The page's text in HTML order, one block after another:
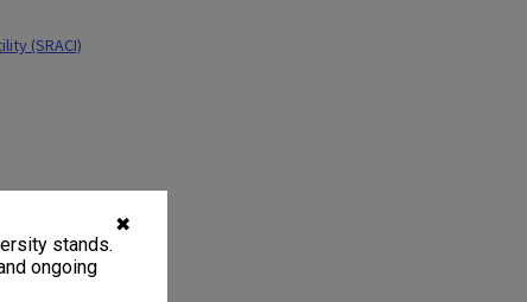
✖
stands.
ongoing
(SRACI)